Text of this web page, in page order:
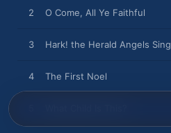
2 O Come, All Ye Faithful
3 Hark! the Herald Angels Sing
4 The First Noel